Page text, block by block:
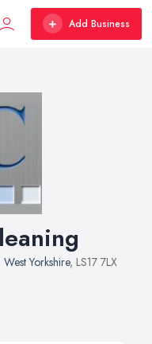
Add Business
West Yorkshire, LS17 7LX